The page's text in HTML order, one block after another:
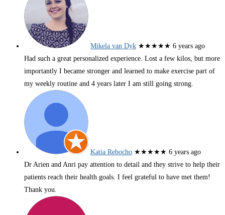
Mikela van Dyk ★★★★★ 6 years ago
Had such a great personalized experience. Lost a few kilos, but more
importantly I became stronger and learned to make exercise part of
my weekly routine and 4 years later I am still going strong.
Katia Rebocho ★★★★★ 6 years ago
Dr Arien and Anri pay attention to detail and they strive to help their
patients reach their health goals. I feel grateful to have met them!
Thank you.